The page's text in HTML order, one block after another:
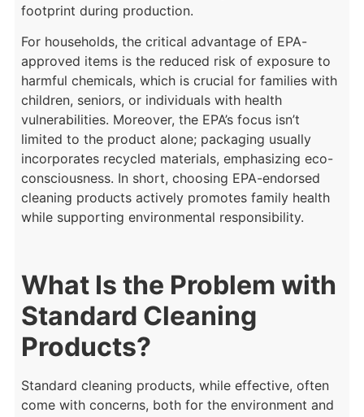
footprint during production.
For households, the critical advantage of EPA-
approved items is the reduced risk of exposure to
harmful chemicals, which is crucial for families with
children, seniors, or individuals with health
vulnerabilities. Moreover, the EPA’s focus isn’t
limited to the product alone; packaging usually
incorporates recycled materials, emphasizing eco-
consciousness. In short, choosing EPA-endorsed
cleaning products actively promotes family health
while supporting environmental responsibility.
What Is the Problem with
Standard Cleaning
Products?
Standard cleaning products, while effective, often
come with concerns, both for the environment and